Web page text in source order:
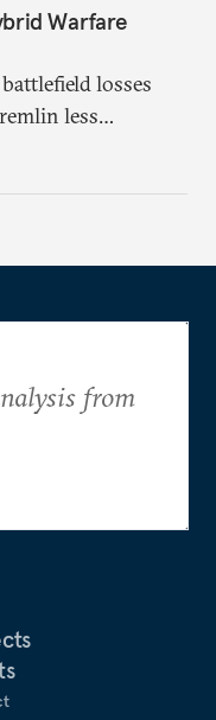
Warfare
losses
less
Moscow
from